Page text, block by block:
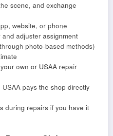
scene, and exchange
website, or phone
adjuster assignment
photo-based methods)
own or USAA repair
pays the shop directly
during repairs if you have it